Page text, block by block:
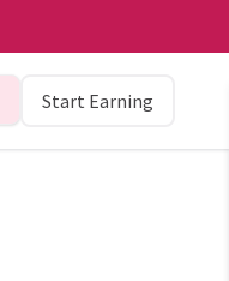
Start Earning